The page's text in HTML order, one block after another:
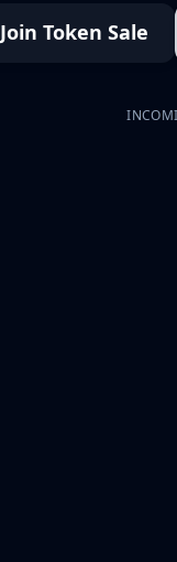
Join Token Sale